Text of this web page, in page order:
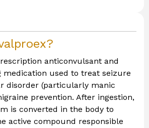
anticonvulsant and
medication used to treat seizure
disorder (particularly manic
prevention. After ingestion,
is converted in the body to
active compound responsible